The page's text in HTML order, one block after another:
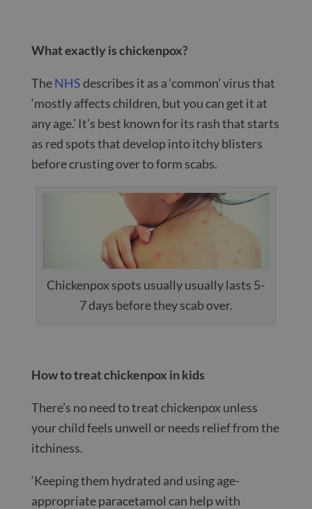
What exactly is chickenpox?
TheNHSdescribes it as a ‘common’ virus that
‘mostly affects children, but you can get it at
any age.’ It’s best known for its rash that starts
as red spots that develop into itchy blisters
before crusting over to form scabs.
Chickenpox spots usually usually lasts 5-
7 days before they scab over.
How to treat chickenpox in kids
There’s no need to treat chickenpox unless
your child feels unwell or needs relief from the
itchiness.
‘Keeping them hydrated and using age-
appropriate paracetamol can help with